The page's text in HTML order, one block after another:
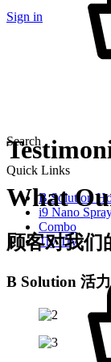
Sign in
Search
Quick Links
B Solution
i9 Nano
Combo
Try Try
What
顾客对我们
B Solution 活